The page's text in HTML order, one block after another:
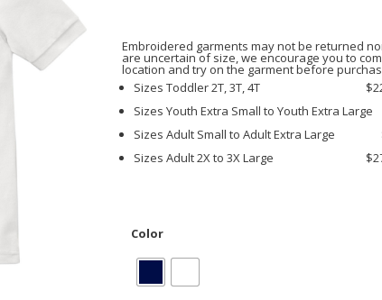
Embroidered garments may not be returned
are uncertain of size, we encourage you to
location and try on the garment before
Sizes Toddler 2T, 3T, 4T
Sizes Youth Extra Small to Youth Extra
Sizes Adult Small to Adult Extra Large
Sizes Adult 2X to 3X Large
Color